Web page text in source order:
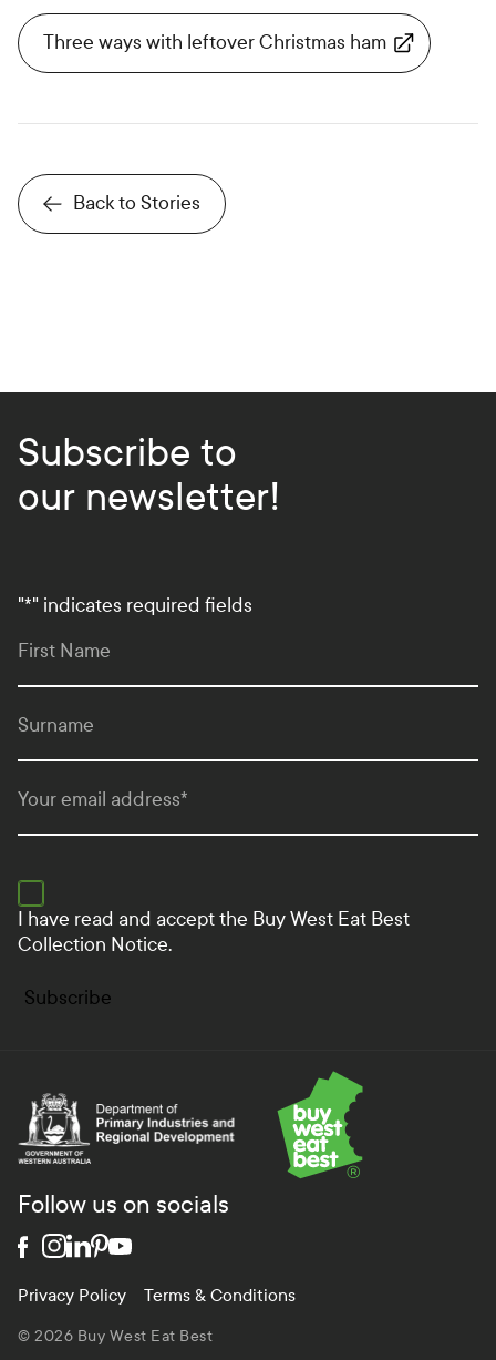
Three ways with leftover Christmas ham
Back to Stories
Subscribe to
our newsletter!
"*" indicates required fields
First Name
Surname
Your email address*
I have read and accept the Buy West Eat Best
Collection Notice.
Subscribe
Department of Primary Industries and Regional
Privacy Policy Terms & Conditions
© 2026 Buy West Eat Best
Follow us on socials